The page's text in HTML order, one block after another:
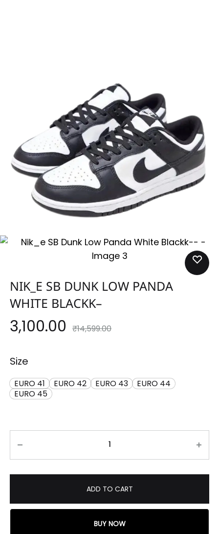
NIK_E SB DUNK LOW PANDA
WHITE BLACKK–
3,100.00 ₹14,599.00
Size
EURO 41 EURO 42 EURO 43
EURO 44
EURO 45
ADD TO CART
BUY NOW